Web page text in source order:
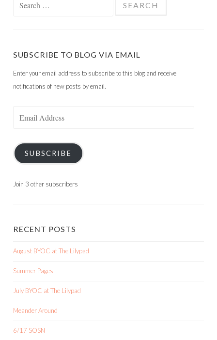
SUBSCRIBE TO BLOG VIA EMAIL
Enter your email address to subscribe to this blog and receive
notifications of new posts by email.
SUBSCRIBE
Join 3 other subscribers
RECENT POSTS
August BYOC at The Lilypad
Summer Pages
July BYOC at The Lilypad
Meander Around
6/17 SOSN